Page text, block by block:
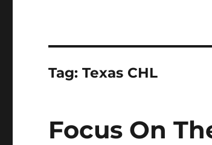
Tag:Texas CHL
Focus On